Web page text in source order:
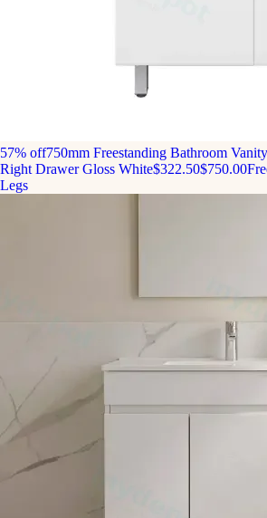
57% off750mm Freestanding Bathroom
Right Drawer Gloss White$322.50$750.00
Legs